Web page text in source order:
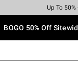
Earn Hot
Up To 50%
Up To
Up To
Free
Free
BOGO 50% Off